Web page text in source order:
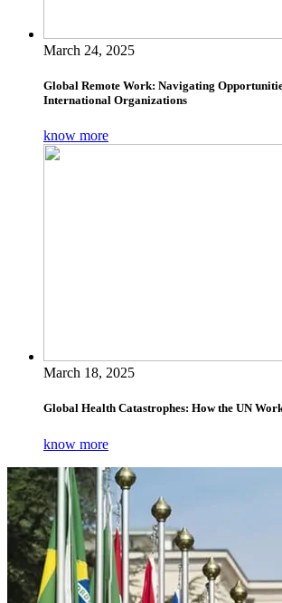
March 24, 2025
Global Remote Work: Navigating
International Organizations
know more
March 18, 2025
Global Health Catastrophes: How the UN
know more